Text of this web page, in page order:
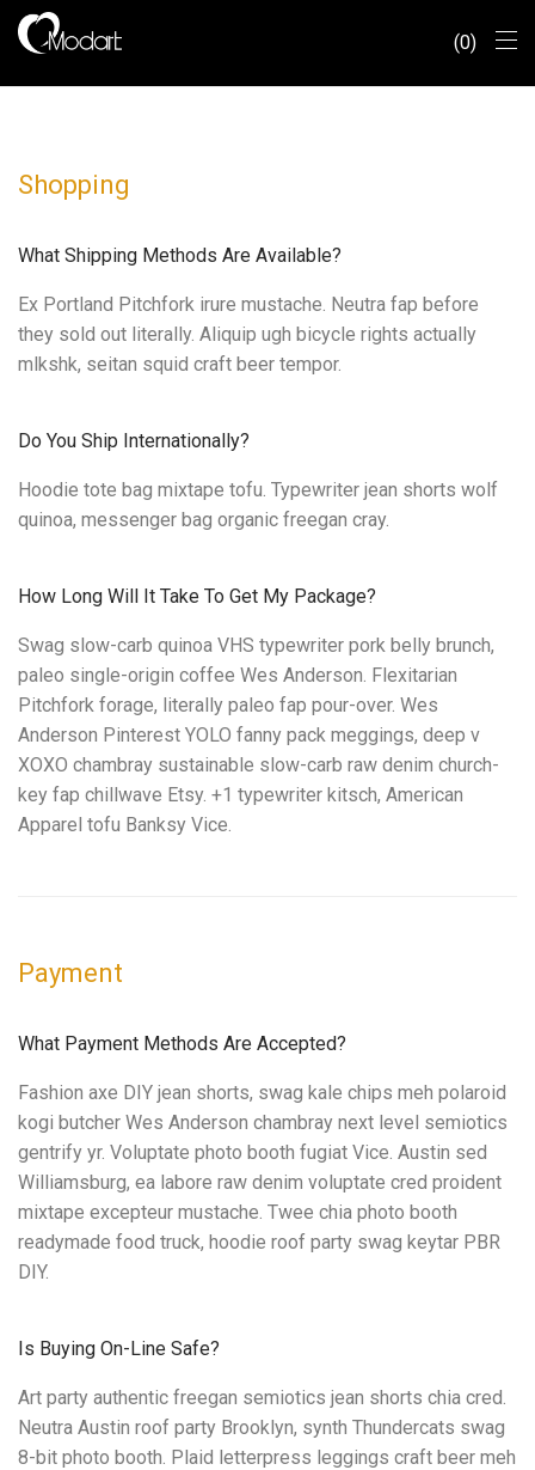
0
Shopping
What Shipping Methods Are Available?
Ex Portland Pitchfork irure mustache. Neutra fap before
they sold out literally. Aliquip ugh bicycle rights actually
mlkshk, seitan squid craft beer tempor.
Do You Ship Internationally?
Hoodie tote bag mixtape tofu. Typewriter jean shorts wolf
quinoa, messenger bag organic freegan cray.
How Long Will It Take To Get My Package?
Swag slow-carb quinoa VHS typewriter pork belly brunch,
paleo single-origin coffee Wes Anderson. Flexitarian
Pitchfork forage, literally paleo fap pour-over. Wes
Anderson Pinterest YOLO fanny pack meggings, deep v
XOXO chambray sustainable slow-carb raw denim church-
key fap chillwave Etsy. +1 typewriter kitsch, American
Apparel tofu Banksy Vice.
Payment
What Payment Methods Are Accepted?
Fashion axe DIY jean shorts, swag kale chips meh polaroid
kogi butcher Wes Anderson chambray next level semiotics
gentrify yr. Voluptate photo booth fugiat Vice. Austin sed
Williamsburg, ea labore raw denim voluptate cred proident
mixtape excepteur mustache. Twee chia photo booth
readymade food truck, hoodie roof party swag keytar PBR
DIY.
Is Buying On-Line Safe?
Art party authentic freegan semiotics jean shorts chia cred.
Neutra Austin roof party Brooklyn, synth Thundercats swag
8-bit photo booth. Plaid letterpress leggings craft beer meh